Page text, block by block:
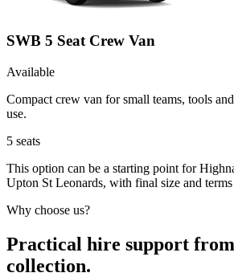
SWB 5 Seat Crew Van
Available
Compact crew van for small teams, tools
use.
5 seats
This option can be a starting point for
Upton St Leonards, with final size and
Why choose us?
Practical hire support
collection.